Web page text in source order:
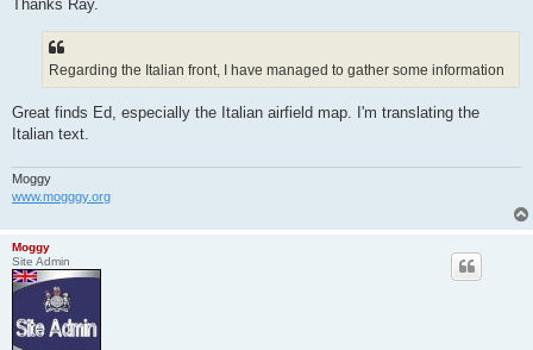
Thanks Ray.
Regarding the Italian front, I have managed to gather some information
Great finds Ed, especially the Italian airfield map. I'm translating the
Italian text.
Moggy
www.mogggy.org
Moggy
Site Admin